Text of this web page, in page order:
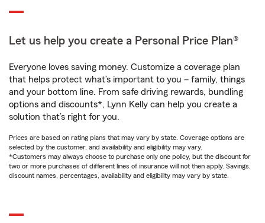
Let us help you create a Personal Price Plan®
Everyone loves saving money. Customize a coverage plan
that helps protect what’s important to you – family, things
and your bottom line. From safe driving rewards, bundling
options and discounts*, Lynn Kelly can help you create a
solution that’s right for you.
Prices are based on rating plans that may vary by state. Coverage options are
selected by the customer, and availability and eligibility may vary.
*Customers may always choose to purchase only one policy, but the discount for
two or more purchases of different lines of insurance will not then apply. Savings,
discount names, percentages, availability and eligibility may vary by state.